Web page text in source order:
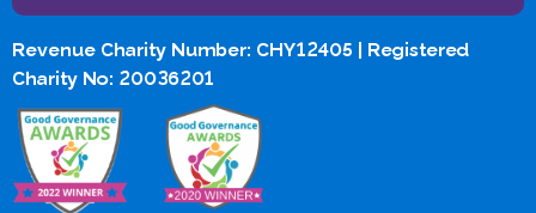
Revenue Charity Number: CHY12405 | Registered
Charity No: 20036201